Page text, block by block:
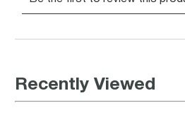
Recently Viewed